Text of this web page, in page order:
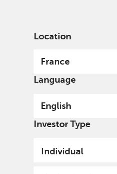
Location
France
Language
English
Investor Type
Individual